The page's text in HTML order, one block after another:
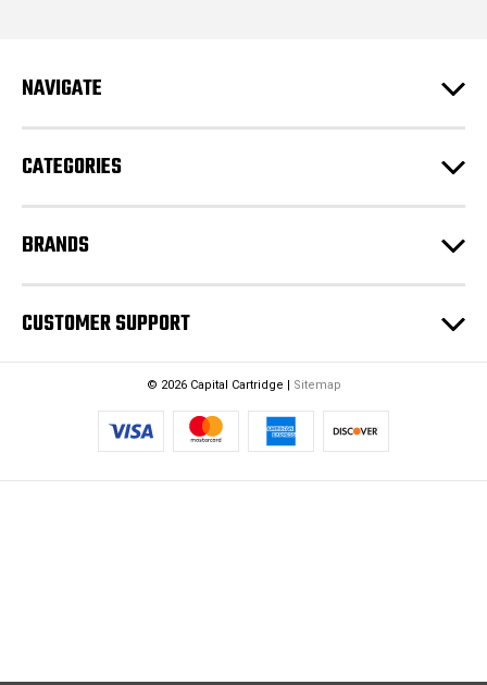
d
s
NAVIGATE
CATEGORIES
BRANDS
CUSTOMER SUPPORT
© 2026 Capital Cartridge | Sitemap